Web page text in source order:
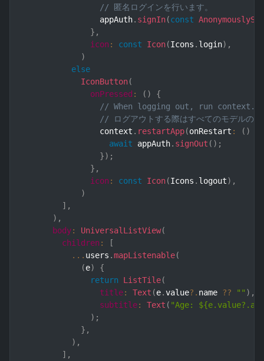
// 匿名ログインを行います。
                appAuth
. signIn(const
} ,
icon : const Icon(Icons . login) ,
)
else
IconButton(
onPressed : ( )
{
// When logging out, run
// ログアウトする際はすべてのモデルの
                context
. restartApp(onRestart : ( )
await appAuth. signOut ( ) ;
}) ;
} ,
icon : const Icon(Icons . logout) ,
)
] ,
) ,
body: UniversalListView(
children :
[
... users .mapListenable(
(e)
{
return
ListTile(
title: Text (e.value?. name ?? "" ) ,
subtitle: Text ( "Age:
) ;
} ,
) ,
] ,